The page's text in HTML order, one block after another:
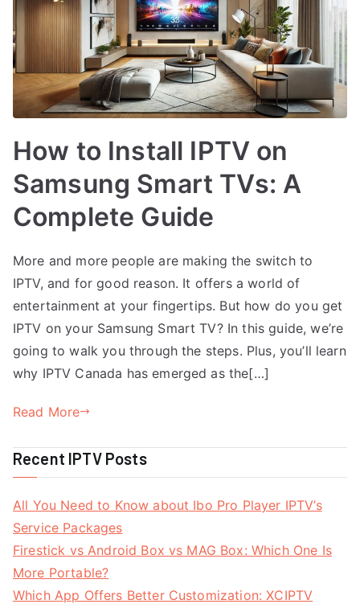
How to Install IPTV on
Samsung Smart TVs: A
Complete Guide
More and more people are making the switch to
IPTV, and for good reason. It offers a world of
entertainment at your fingertips. But how do you get
IPTV on your Samsung Smart TV? In this guide, we’re
going to walk you through the steps. Plus, you’ll learn
why IPTV Canada has emerged as the[…]
Read More
Recent IPTV Posts
All You Need to Know about Ibo Pro Player IPTV’s
Service Packages
Firestick vs Android Box vs MAG Box: Which One Is
More Portable?
Which App Offers Better Customization: XCIPTV